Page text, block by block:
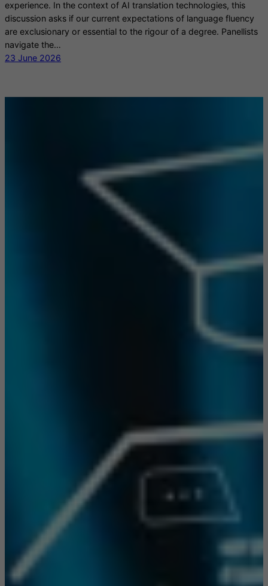
experience. In the context of AI translation technologies, this
discussion asks if our current expectations of language fluency
are exclusionary or essential to the rigour of a degree. Panellists
navigate the…
23 June 2026